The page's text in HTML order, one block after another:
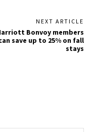
NEXT ARTICLE
Bonvoy members
save up to 25% on fall
stays